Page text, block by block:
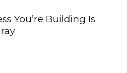
You’re Building Is